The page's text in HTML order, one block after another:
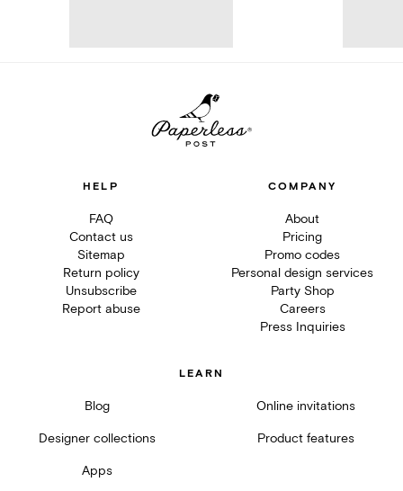
HELP
FAQ
Contact us
Sitemap
Return policy
Unsubscribe
Report abuse
COMPANY
About
Pricing
Promo codes
Personal design services
Party Shop
Careers
Press Inquiries
LEARN
Blog Online invitations
Designer collections Product features
Apps